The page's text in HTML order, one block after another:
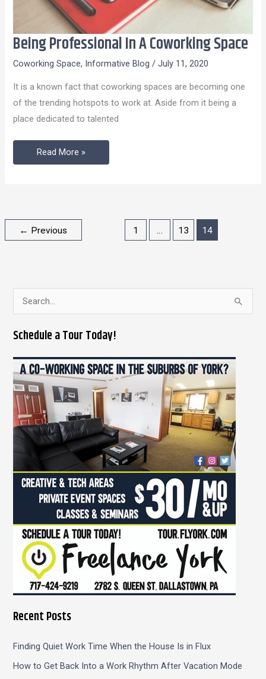
Being Professional In A Coworking Space
Coworking Space, Informative Blog /July 11, 2020
It is a known fact that coworking spaces are becoming one
of the trending hotspots to work at. Aside from it being a
place dedicated to talented
Being
A
Coworking
Space
Read More »
← Previous 1 … 13 14
a
r
c
h
f
o
r
:
Schedule a Tour Today!
Recent Posts
Finding Quiet Work Time When the House Is in Flux
How to Get Back Into a Work Rhythm After Vacation Mode